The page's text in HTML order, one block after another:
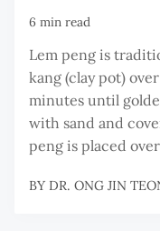
6 min read
Lem peng is
kang (clay pot)
minutes until
with sand and
peng is placed
BY DR. ONG JIN